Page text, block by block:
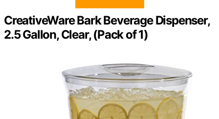
CreativeWare Bark Beverage Dispenser,
2.5 Gallon, Clear, (Pack of 1)